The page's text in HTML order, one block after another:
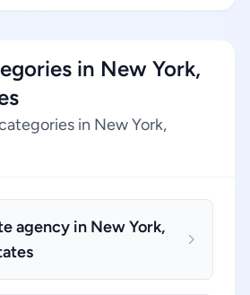
in New York,
in New York,
agency in New York,